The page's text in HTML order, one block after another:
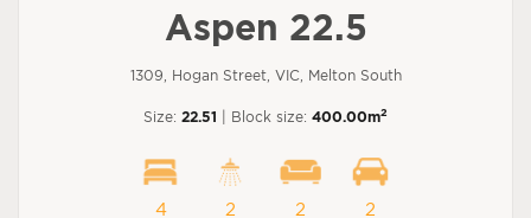
Aspen 22.5
1309, Hogan Street, VIC, Melton South
Size: 22.51 | Block size: 400.00m2
4 2 2 2